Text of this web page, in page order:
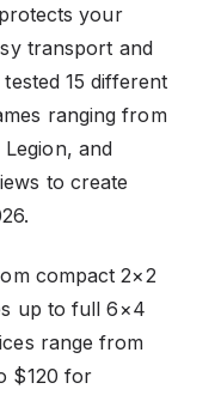
your
transport and
15 different
ranging from
and
to create
compact 2×2
up to full 6×4
range from
$120 for